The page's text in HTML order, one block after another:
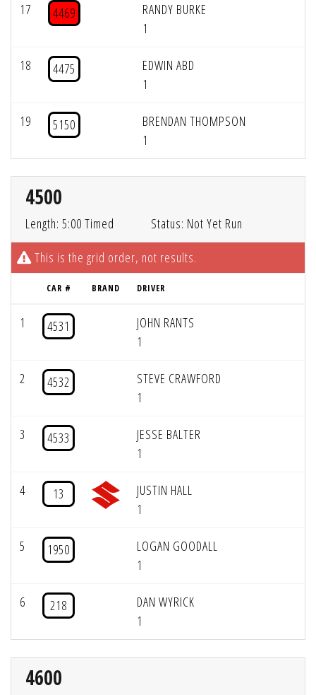
17 4469
RANDY BURKE
1
18 4475
EDWIN ABD
1
19 5150
BRENDAN THOMPSON
1
4500
Length: 5:00 Timed
Status: Not Yet Run
This is the grid order, not results.
CAR # BRAND DRIVER
1 4531
JOHN RANTS
1
2 4532
STEVE CRAWFORD
1
3 4533
JESSE BALTER
1
4 13
JUSTIN HALL
1
5 1950
LOGAN GOODALL
1
6 218
DAN WYRICK
1
4600